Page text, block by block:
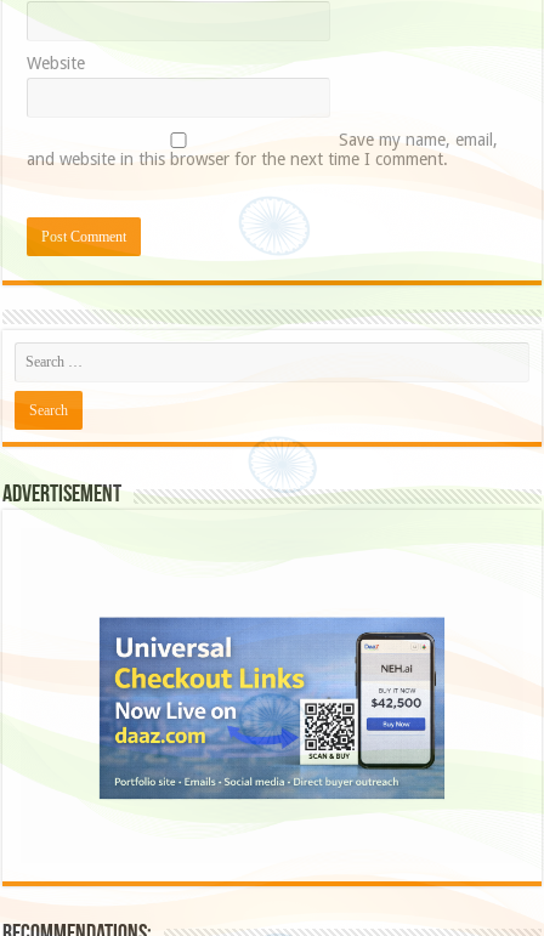
Website
Save my name, email,
and website in this browser for the next time I comment.
Advertisement